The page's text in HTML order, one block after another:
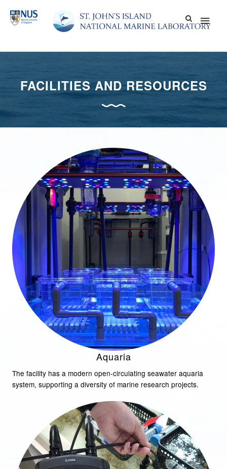
content
Main
FACILITIES AND RESOURCES
Aquaria
The facility has a modern open-circulating seawater aquaria
system, supporting a diversity of marine research projects.